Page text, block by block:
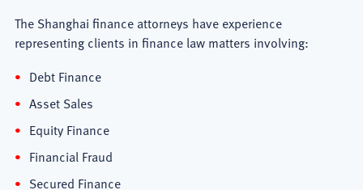
The Shanghai finance attorneys have experience
representing clients in finance law matters involving:
Debt Finance
Asset Sales
Equity Finance
Financial Fraud
Secured Finance